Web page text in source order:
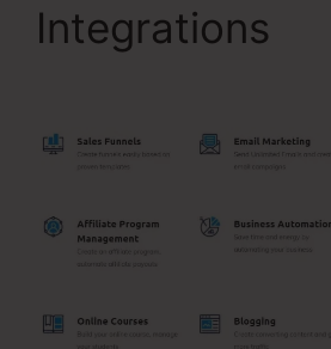
Integrations